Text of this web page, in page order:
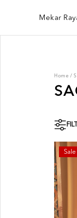
Mekar
Home /
Sale